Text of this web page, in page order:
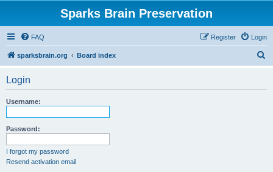
Sparks Brain Preservation
FAQ Login
Register
sparksbrain.org Board index
Login
Username:
Password:
I forgot my password
Resend activation email